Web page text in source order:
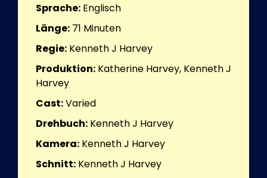
Sprache: Englisch
Länge: 71 Minuten
Regie: Kenneth J Harvey
Produktion: Katherine Harvey, Kenneth J
Harvey
Cast:Varied
Drehbuch: Kenneth J Harvey
Kamera: Kenneth J Harvey
Schnitt: Kenneth J Harvey